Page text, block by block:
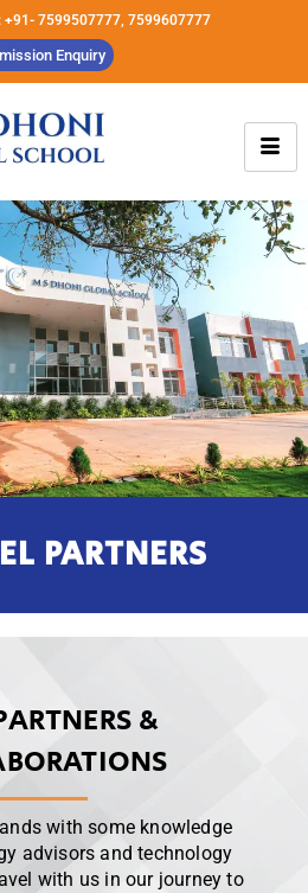
+91- 7599507777, 7599607777
Enquiry
PARTNERS
&
with some knowledge
advisors and technology
with us in our journey to